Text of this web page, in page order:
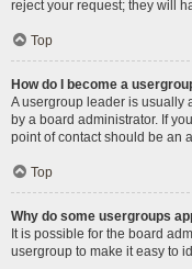
reject your request; they will
Top
How do I become a
A usergroup leader is usually
by a board administrator. If
point of contact should be an
Top
Why do some usergroups
It is possible for the board
usergroup to make it easy to